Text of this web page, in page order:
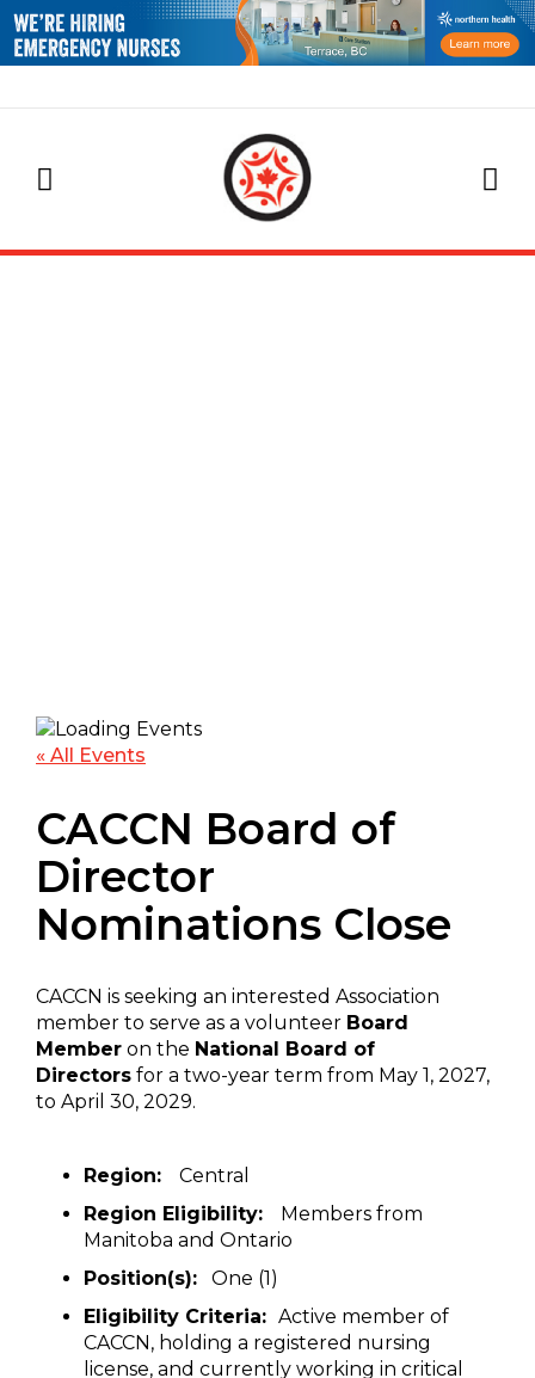
« All Events
CACCN Board of
Director
Nominations Close
CACCN is seeking an interested Association
member to serve as a volunteer Board
Member on the National Board of
Directors for a two-year term from May 1, 2027,
to April 30, 2029.
Region: Central
Region Eligibility: Members from
Manitoba and Ontario
Position(s): One (1)
Eligibility Criteria: Active member of
CACCN, holding a registered nursing
license, and currently working in critical